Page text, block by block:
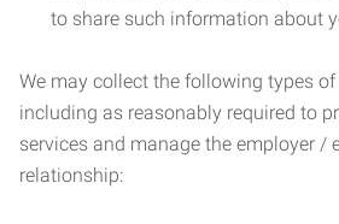
to share such information about
We may collect the following types
including as reasonably required to
services and manage the employer /
relationship: